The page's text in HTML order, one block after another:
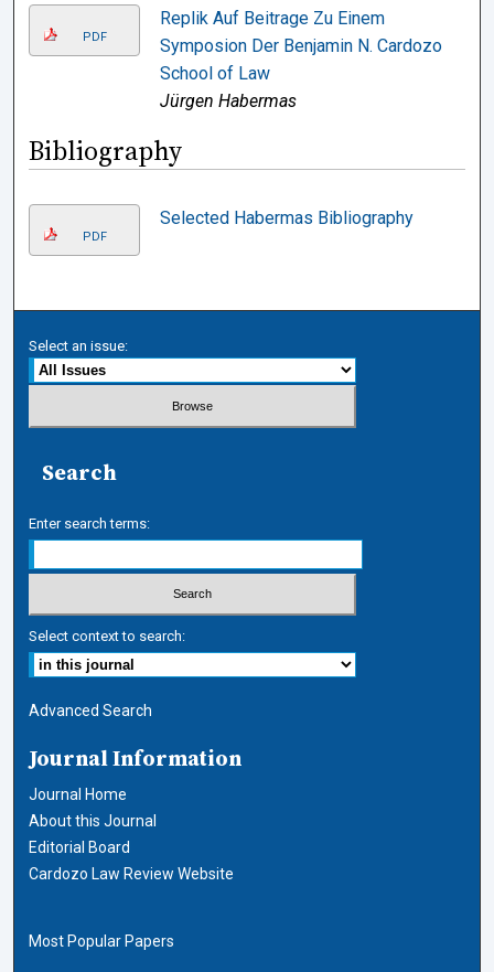
PDF
Replik Auf Beitrage Zu Einem
Symposion Der Benjamin N. Cardozo
School of Law
Jürgen Habermas
Bibliography
PDF
Selected Habermas Bibliography
Select an issue:
Search
Enter search terms:
Select context to search:
Advanced Search
Journal Information
Journal Home
About this Journal
Editorial Board
Cardozo Law Review Website
Most Popular Papers